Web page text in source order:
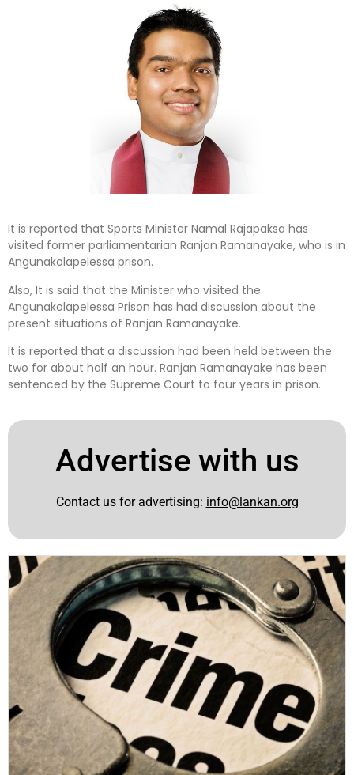
It is reported that Sports Minister Namal Rajapaksa has
visited former parliamentarian Ranjan Ramanayake, who is in
Angunakolapelessa prison.
Also, It is said that the Minister who visited the
Angunakolapelessa Prison has had discussion about the
present situations of Ranjan Ramanayake.
It is reported that a discussion had been held between the
two for about half an hour. Ranjan Ramanayake has been
sentenced by the Supreme Court to four years in prison.
Advertise with us
Contact us for advertising: info@lankan.org